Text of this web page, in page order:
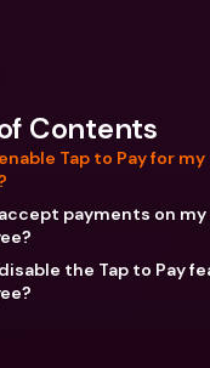
Contents
Tap to Pay for my
payments on my
the Tap to Pay